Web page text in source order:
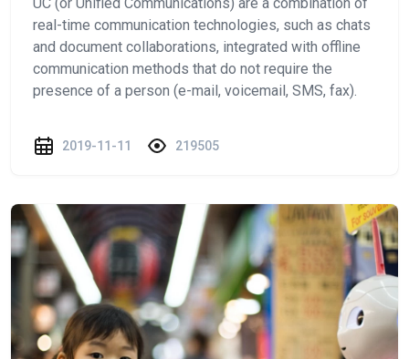
real-time communication technologies, such as chats
and document collaborations, integrated with offline
communication methods that do not require the
presence of a person (e-mail, voicemail, SMS, fax).
2019-11-11 219505